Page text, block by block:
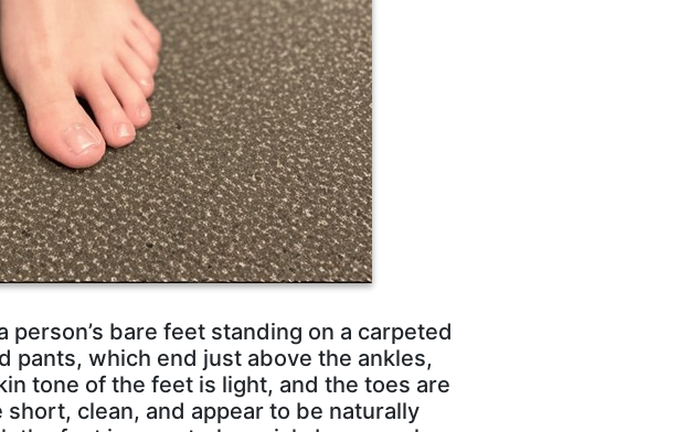
bare feet standing on a carpeted
which end just above the ankles,
tone of the feet is light, and the toes are
clean, and appear to be naturally